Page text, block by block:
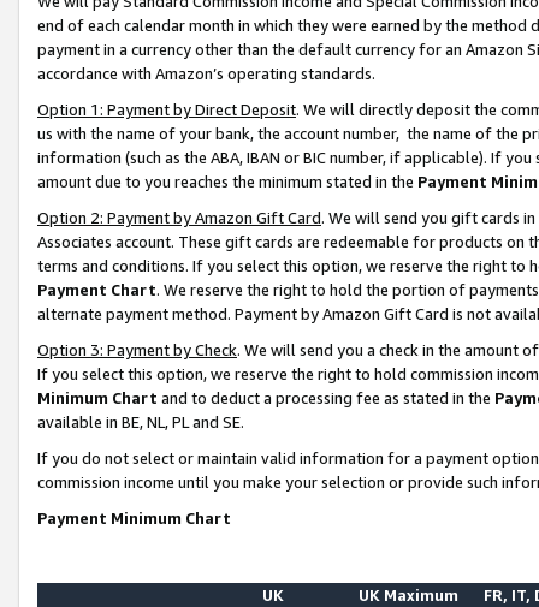
end of each calendar month in which they were earned by the
payment in a currency other than the default currency for an Amazon
accordance with Amazon’s operating standards.
Option 1: Payment by Direct Deposit. We will directly deposit the
us with the name of your bank, the account number, the name of the
information (such as the ABA, IBAN or BIC number, if applicable). If
amount due to you reaches the minimum stated in the Payment
Option 2: Payment by Amazon Gift Card. We will send you gift cards
Associates account. These gift cards are redeemable for products on
terms and conditions. If you select this option, we reserve the right to
Payment Chart. We reserve the right to hold the portion of
alternate payment method. Payment by Amazon Gift Card is not
Option 3: Payment by Check. We will send you a check in the amount
If you select this option, we reserve the right to hold commission
Minimum Chart and to deduct a processing fee as stated in the
available in BE, NL, PL and SE.
If you do not select or maintain valid information for a payment
commission income until you make your selection or provide such
Payment Minimum Chart
UK
UK Maximum FR, IT,